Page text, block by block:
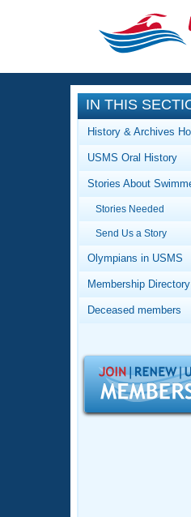
CLOSE
Training
Articles
Training
Video
Club
Events
Virtual
2026
Club
About Us
What
Logo
IN THIS
History & Archives
USMS Oral History
Stories About
Stories Needed
Send Us a Story
Olympians in USMS
Membership Directory
Deceased members